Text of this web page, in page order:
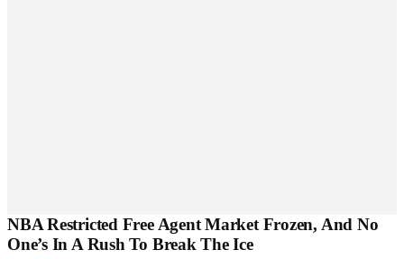
NBA Restricted Free Agent Market Frozen, And No
One’s In A Rush To Break The Ice